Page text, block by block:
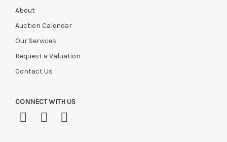
About
Auction Calendar
Our Services
Request a Valuation
Contact Us
CONNECT WITH US